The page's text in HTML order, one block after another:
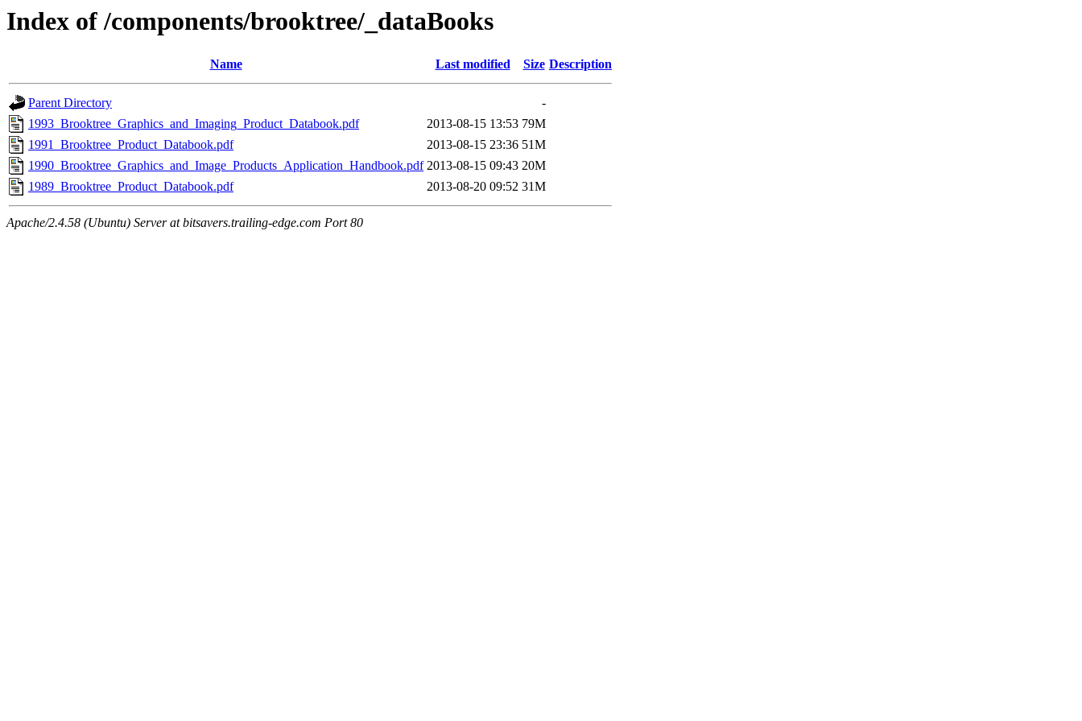
Index of /components/brooktree/_dataBooks
Name Last modified Size Description
Parent Directory
-
1993_Brooktree_Graphics_and_Imaging_Product_Databook.pdf
2013-08-15 13:53 79M
1991_Brooktree_Product_Databook.pdf
2013-08-15 23:36 51M
1990_Brooktree_Graphics_and_Image_Products_Application_Handbook.pdf 2013-08-15 09:43 20M
1989_Brooktree_Product_Databook.pdf
2013-08-20 09:52 31M
Apache/2.4.58 (Ubuntu) Server at bitsavers.trailing-edge.com Port 80